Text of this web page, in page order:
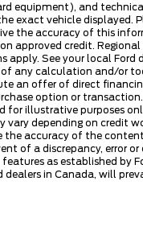
equipment), and
exact vehicle displayed.
the accuracy of this
approved credit. Regional
apply. See your local Ford
any calculation and/or
an offer of direct
option or
for illustrative purposes
vary depending on credit
the accuracy of the
of a discrepancy, error or
as established by
dealers in Canada, will